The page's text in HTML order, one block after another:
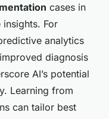
cases in
For
analytics
diagnosis
AI’s potential
Learning from
can tailor best